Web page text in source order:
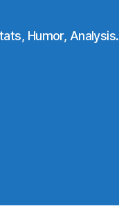
Humor, Analysis.